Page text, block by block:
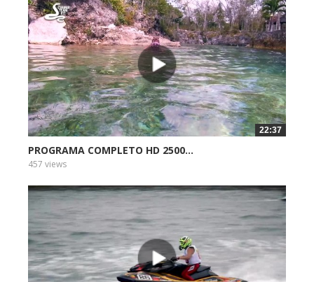
22:37
PROGRAMA COMPLETO HD 2500...
457 views